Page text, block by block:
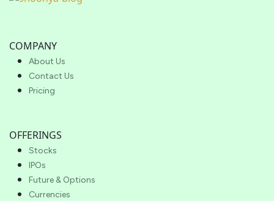
COMPANY
About Us
Contact Us
Pricing
OFFERINGS
Stocks
IPOs
Future & Options
Currencies